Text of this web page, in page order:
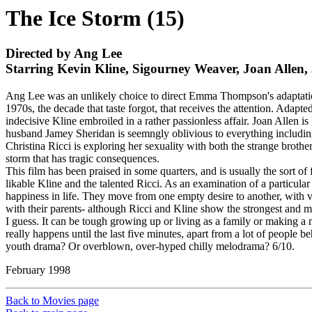
The Ice Storm (15)
Directed by Ang Lee
Starring Kevin Kline, Sigourney Weaver, Joan
Ang Lee was an unlikely choice to direct Emma Thompson's
1970s, the decade that taste forgot, that receives the attention.
indecisive Kline embroiled in a rather passionless affair. Joan Allen
husband Jamey Sheridan is seemngly oblivious to everything
Christina Ricci is exploring her sexuality with both the strange
storm that has tragic consequences.
This film has been praised in some quarters, and is usually the sort
likable Kline and the talented Ricci. As an examination of a
happiness in life. They move from one empty desire to another,
with their parents- although Ricci and Kline show the strongest and
I guess. It can be tough growing up or living as a family or making
really happens until the last five minutes, apart from a lot of people
youth drama? Or overblown, over-hyped chilly melodrama? 6/10.
February 1998
Back to Movies page